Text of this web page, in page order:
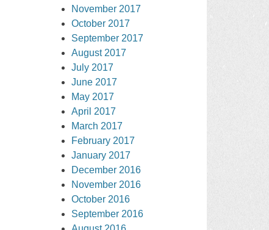
November 2017
October 2017
September 2017
August 2017
July 2017
June 2017
May 2017
April 2017
March 2017
February 2017
January 2017
December 2016
November 2016
October 2016
September 2016